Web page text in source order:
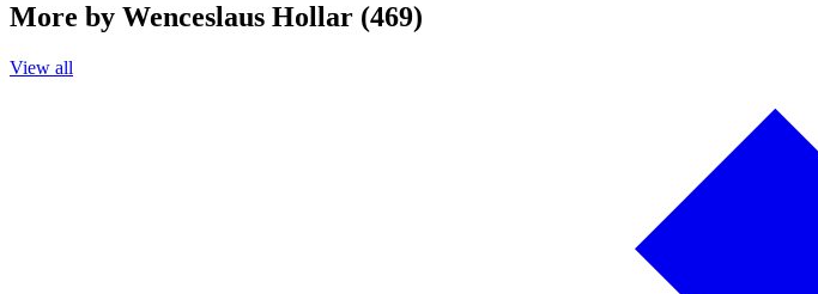
More by Wenceslaus Hollar (469)
View all